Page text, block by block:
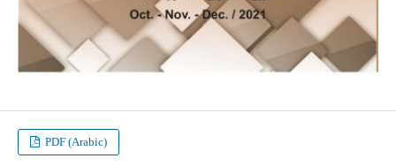
PDF (Arabic)